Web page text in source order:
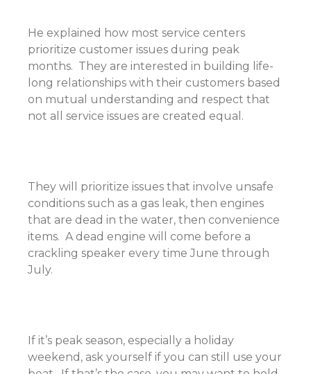
He explained how most service centers
prioritize customer issues during peak
months. They are interested in building life-
long relationships with their customers based
on mutual understanding and respect that
not all service issues are created equal.
They will prioritize issues that involve unsafe
conditions such as a gas leak, then engines
that are dead in the water, then convenience
items. A dead engine will come before a
crackling speaker every time June through
July.
If it’s peak season, especially a holiday
weekend, ask yourself if you can still use your